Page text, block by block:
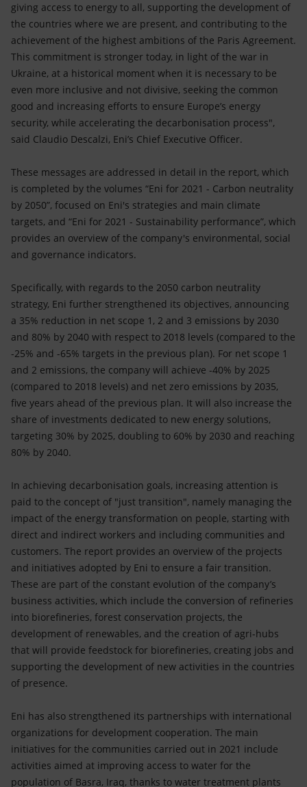
giving access to energy to all, supporting the development of
the countries where we are present, and contributing to the
achievement of the highest ambitions of the Paris Agreement.
This commitment is stronger today, in light of the war in
Ukraine, at a historical moment when it is necessary to be
even more inclusive and not divisive, seeking the common
good and increasing efforts to ensure Europe’s energy
security, while accelerating the decarbonisation process",
said Claudio Descalzi, Eni’s Chief Executive Officer.
These messages are addressed in detail in the report, which
is completed by the volumes “Eni for 2021 - Carbon neutrality
by 2050”, focused on Eni's strategies and main climate
targets, and “Eni for 2021 - Sustainability performance”, which
provides an overview of the company's environmental, social
and governance indicators.
Specifically, with regards to the 2050 carbon neutrality
strategy, Eni further strengthened its objectives, announcing
a 35% reduction in net scope 1, 2 and 3 emissions by 2030
and 80% by 2040 with respect to 2018 levels (compared to the
-25% and -65% targets in the previous plan). For net scope 1
and 2 emissions, the company will achieve -40% by 2025
(compared to 2018 levels) and net zero emissions by 2035,
five years ahead of the previous plan. It will also increase the
share of investments dedicated to new energy solutions,
targeting 30% by 2025, doubling to 60% by 2030 and reaching
80% by 2040.
In achieving decarbonisation goals, increasing attention is
paid to the concept of "just transition", namely managing the
impact of the energy transformation on people, starting with
direct and indirect workers and including communities and
customers. The report provides an overview of the projects
and initiatives adopted by Eni to ensure a fair transition.
These are part of the constant evolution of the company’s
business activities, which include the conversion of refineries
into biorefineries, forest conservation projects, the
development of renewables, and the creation of agri-hubs
that will provide feedstock for biorefineries, creating jobs and
supporting the development of new activities in the countries
of presence.
Eni has also strengthened its partnerships with international
organizations for development cooperation. The main
initiatives for the communities carried out in 2021 include
activities aimed at improving access to water for the
population of Basra, Iraq, thanks to water treatment plants